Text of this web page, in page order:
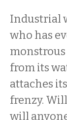
Industrial
who has
from its
attaches
frenzy.
will